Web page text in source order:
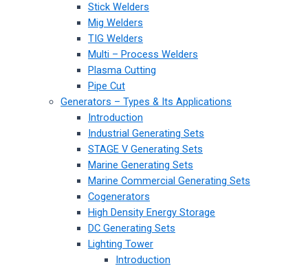
Stick Welders
Mig Welders
TIG Welders
Multi – Process Welders
Plasma Cutting
Pipe Cut
Generators – Types & Its Applications
Introduction
Industrial Generating Sets
STAGE V Generating Sets
Marine Generating Sets
Marine Commercial Generating Sets
Cogenerators
High Density Energy Storage
DC Generating Sets
Lighting Tower
Introduction